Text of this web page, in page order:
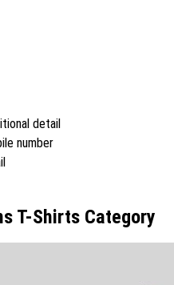
detail
number
T-Shirts Category